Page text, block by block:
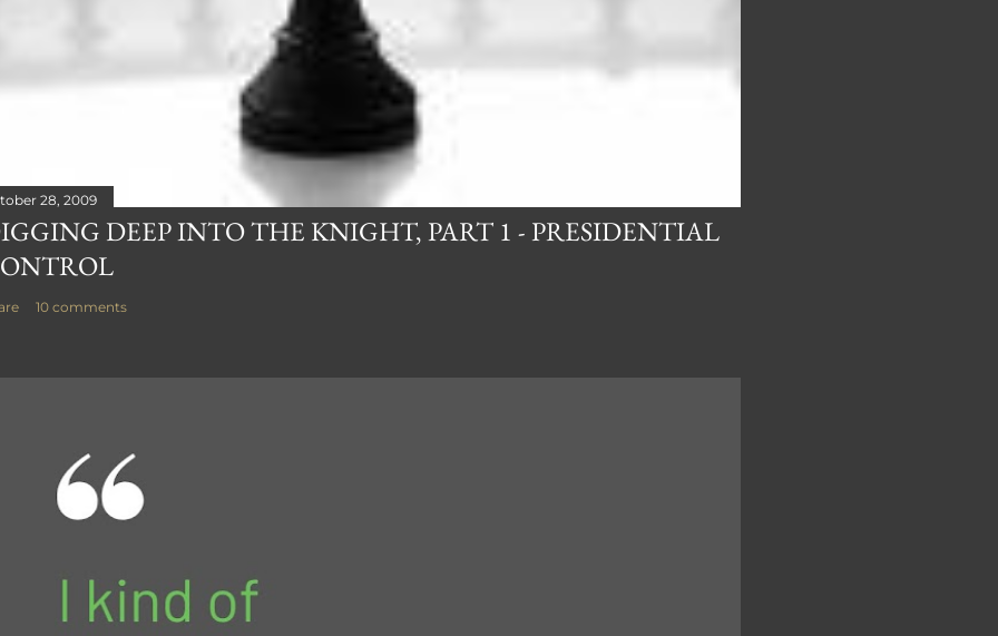
28, 2009
DEEP INTO THE KNIGHT, PART 1 - PRESIDENTIAL
10 comments